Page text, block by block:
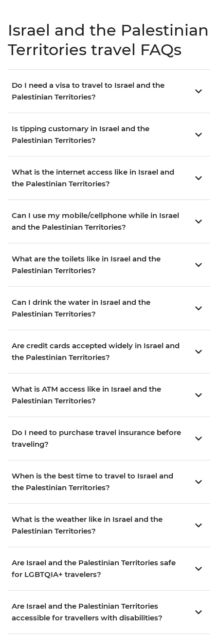
Israel and the Palestinian
Territories travel FAQs
Do I need a visa to travel to Israel and the
Palestinian Territories?
Is tipping customary in Israel and the
Palestinian Territories?
What is the internet access like in Israel and
the Palestinian Territories?
Can I use my mobile/cellphone while in Israel
and the Palestinian Territories?
What are the toilets like in Israel and the
Palestinian Territories?
Can I drink the water in Israel and the
Palestinian Territories?
Are credit cards accepted widely in Israel and
the Palestinian Territories?
What is ATM access like in Israel and the
Palestinian Territories?
Do I need to purchase travel insurance before
traveling?
When is the best time to travel to Israel and
the Palestinian Territories?
What is the weather like in Israel and the
Palestinian Territories?
Are Israel and the Palestinian Territories safe
for LGBTQIA+ travelers?
Are Israel and the Palestinian Territories
accessible for travellers with disabilities?